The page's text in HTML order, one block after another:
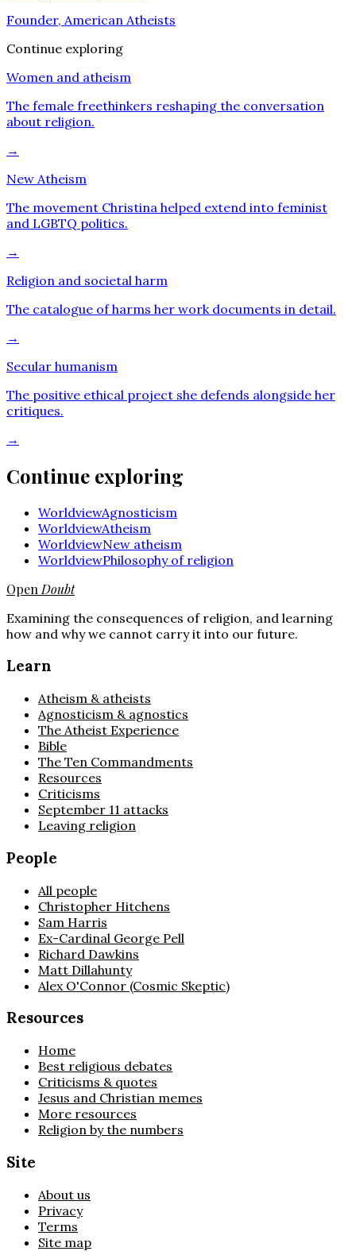
Founder, American Atheists
Continue exploring
Women and atheism
The female freethinkers reshaping the conversation
about religion.
→
New Atheism
The movement Christina helped extend into feminist
and LGBTQ politics.
→
Religion and societal harm
The catalogue of harms her work documents in detail.
→
Secular humanism
The positive ethical project she defends alongside her
critiques.
→
Continue exploring
WorldviewAgnosticism
WorldviewAtheism
WorldviewNew atheism
WorldviewPhilosophy of religion
Open Doubt
Examining the consequences of religion, and learning
how and why we cannot carry it into our future.
Learn
Atheism & atheists
Agnosticism & agnostics
The Atheist Experience
Bible
The Ten Commandments
Resources
Criticisms
September 11 attacks
Leaving religion
People
All people
Christopher Hitchens
Sam Harris
Ex-Cardinal George Pell
Richard Dawkins
Matt Dillahunty
Alex O'Connor (Cosmic Skeptic)
Resources
Home
Best religious debates
Criticisms & quotes
Jesus and Christian memes
More resources
Religion by the numbers
Site
About us
Privacy
Terms
Site map